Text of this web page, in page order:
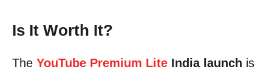
Is It Worth It?
The YouTube Premium Lite India launch is